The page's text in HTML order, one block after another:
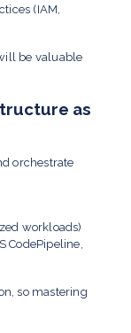
(IAM,
be valuable
as
orchestrate
workloads)
CodePipeline,
so mastering